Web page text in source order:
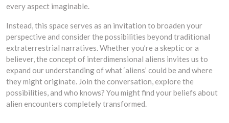
every aspect imaginable.
Instead, this space serves as an invitation to broaden your
perspective and consider the possibilities beyond traditional
extraterrestrial narratives. Whether you’re a skeptic or a
believer, the concept of interdimensional aliens invites us to
expand our understanding of what ‘aliens’ could be and where
they might originate. Join the conversation, explore the
possibilities, and who knows? You might find your beliefs about
alien encounters completely transformed.